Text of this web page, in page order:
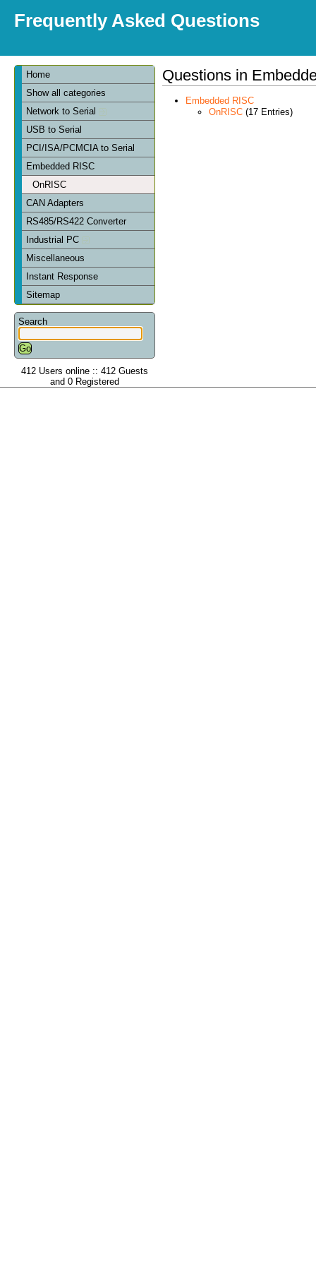
Frequently Asked Questions
Home
Show all categories
Network to Serial
USB to Serial
PCI/ISA/PCMCIA to Serial
Embedded RISC
OnRISC
CAN Adapters
RS485/RS422 Converter
Industrial PC
Miscellaneous
Instant Response
Sitemap
Search
412 Users online :: 412 Guests
and 0 Registered
Questions in
Embedded RISC
OnRISC(17 Entries)